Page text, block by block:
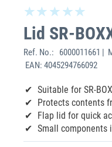
Lid SR-
Ref. No.:
6000011661 |
EAN: 4045294766092
Suitable for SR-
Protects contents
Flap lid for quick
Small